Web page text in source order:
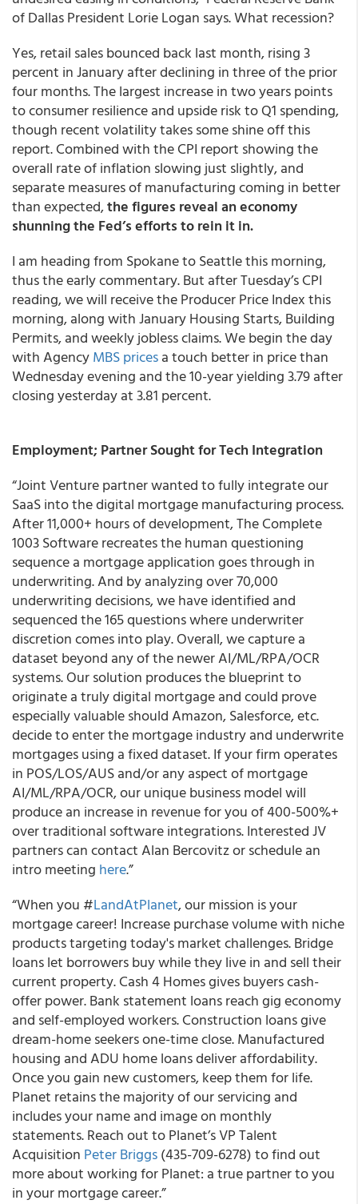
of Dallas President Lorie Logan says. What recession?
Yes, retail sales bounced back last month, rising 3
percent in January after declining in three of the prior
four months. The largest increase in two years points
to consumer resilience and upside risk to Q1 spending,
though recent volatility takes some shine off this
report. Combined with the CPI report showing the
overall rate of inflation slowing just slightly, and
separate measures of manufacturing coming in better
than expected,the figures reveal an economy
shunning the Fed’s efforts to rein it in.
I am heading from Spokane to Seattle this morning,
thus the early commentary. But after Tuesday’s CPI
reading, we will receive the Producer Price Index this
morning, along with January Housing Starts, Building
Permits, and weekly jobless claims. We begin the day
with AgencyMBS pricesa touch better in price than
Wednesday evening and the 10-year yielding 3.79 after
closing yesterday at 3.81 percent.
Employment; Partner Sought for Tech Integration
“Joint Venture partner wanted to fully integrate our
SaaS into the digital mortgage manufacturing process.
After 11,000+ hours of development, The Complete
1003 Software recreates the human questioning
sequence a mortgage application goes through in
underwriting. And by analyzing over 70,000
underwriting decisions, we have identified and
sequenced the 165 questions where underwriter
discretion comes into play. Overall, we capture a
dataset beyond any of the newer AI/ML/RPA/OCR
systems. Our solution produces the blueprint to
originate a truly digital mortgage and could prove
especially valuable should Amazon, Salesforce, etc.
decide to enter the mortgage industry and underwrite
mortgages using a fixed dataset. If your firm operates
in POS/LOS/AUS and/or any aspect of mortgage
AI/ML/RPA/OCR, our unique business model will
produce an increase in revenue for you of 400-500%+
over traditional software integrations. Interested JV
partners can contact Alan Bercovitz or schedule an
intro meeting here.”
“When you #LandAtPlanet, our mission is your
mortgage career! Increase purchase volume with niche
products targeting today's market challenges. Bridge
loans let borrowers buy while they live in and sell their
current property. Cash 4 Homes gives buyers cash-
offer power. Bank statement loans reach gig economy
and self-employed workers. Construction loans give
dream-home seekers one-time close. Manufactured
housing and ADU home loans deliver affordability.
Once you gain new customers, keep them for life.
Planet retains the majority of our servicing and
includes your name and image on monthly
statements. Reach out to Planet’s VP Talent
Acquisition Peter Briggs(435-709-6278) to find out
more about working for Planet: a true partner to you
in your mortgage career.”